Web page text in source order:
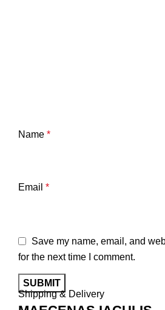
Name *
Email *
Save my name, email, and
for the next time I comment.
Shipping & Delivery